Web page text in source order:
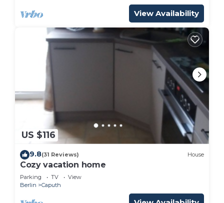
View Availability
US $116
9.8(31 Reviews) House
Cozy vacation home
Parking TV
View
Berlin
Caputh